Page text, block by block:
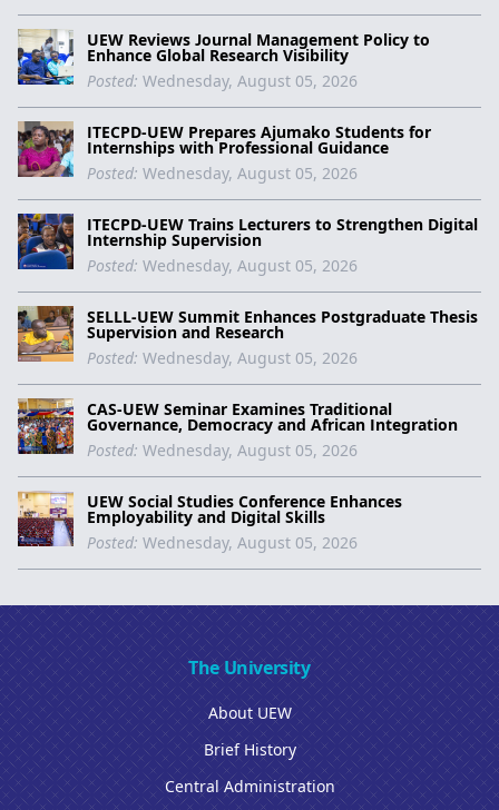
UEW Reviews Journal Management Policy to
Enhance Global Research Visibility
Posted: Wednesday, August 05, 2026
ITECPD-UEW Prepares Ajumako Students for
Internships with Professional Guidance
Posted: Wednesday, August 05, 2026
ITECPD-UEW Trains Lecturers to Strengthen Digital
Internship Supervision
Posted: Wednesday, August 05, 2026
SELLL-UEW Summit Enhances Postgraduate Thesis
Supervision and Research
Posted: Wednesday, August 05, 2026
CAS-UEW Seminar Examines Traditional
Governance, Democracy and African Integration
Posted: Wednesday, August 05, 2026
UEW Social Studies Conference Enhances
Employability and Digital Skills
Posted: Wednesday, August 05, 2026
The University
About UEW
Brief History
Central Administration